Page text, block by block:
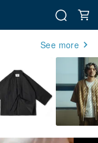
See more